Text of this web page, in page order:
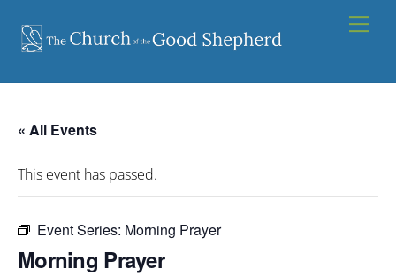
content
« All Events
This event has passed.
Event Series: Morning Prayer
Morning Prayer